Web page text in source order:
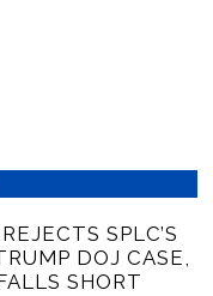
SPLC’S
DOJ CASE,
SHORT